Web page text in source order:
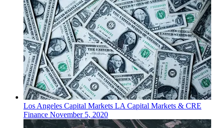
Los Angeles Capital Markets LA Capital Markets & CRE
Finance November 5, 2020